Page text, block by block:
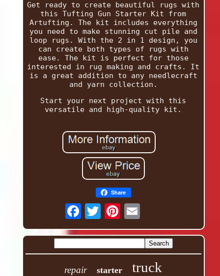
Get ready to create beautiful rugs with
this Tufting Gun Starter Kit from
Artufting. The kit includes everything
you need to make stunning cut pile and
loop rugs. With the 2 in 1 design, you
can create both types of rugs with
ease. The kit is perfect for those
interested in rug making and crafts. It
is a great addition to any needlecraft
and yarn collection.
Start your next project with this
versatile and high-quality kit.
Share
repair starter truck